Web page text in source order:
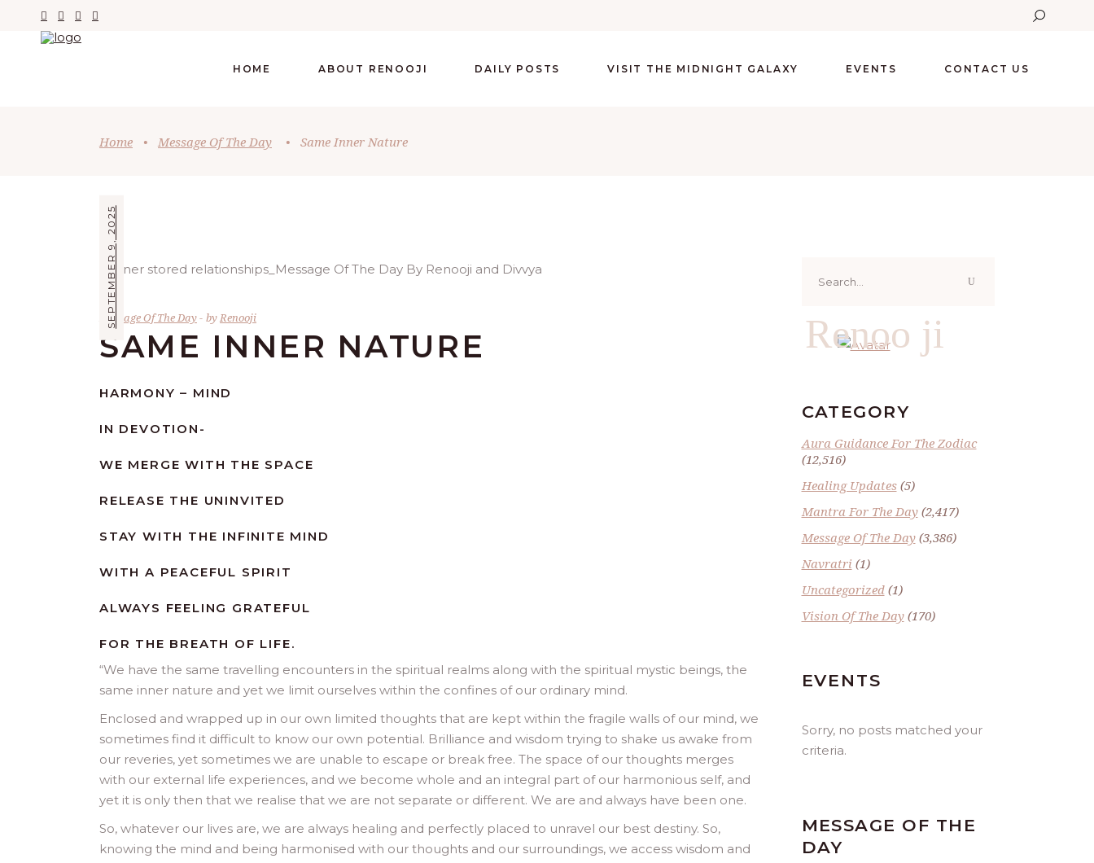
HOME ABOUT RENOOJI DAILY POSTS VISIT THE MIDNIGHT GALAXY EVENTS CONTACT US
Home • Message Of The Day • Same Inner Nature
SEPTEMBER 9, 2025
Message Of The Day by Renooji
SAME INNER NATURE
HARMONY – MIND
IN DEVOTION-
WE MERGE WITH THE SPACE
RELEASE THE UNINVITED
STAY WITH THE INFINITE MIND
WITH A PEACEFUL SPIRIT
ALWAYS FEELING GRATEFUL
FOR THE BREATH OF LIFE.
“We have the same travelling encounters in the spiritual realms along with the spiritual mystic beings, the
same inner nature and yet we limit ourselves within the confines of our ordinary mind.
Enclosed and wrapped up in our own limited thoughts that are kept within the fragile walls of our mind, we
sometimes find it difficult to know our own potential. Brilliance and wisdom trying to shake us awake from
our reveries, yet sometimes we are unable to escape or break free. The space of our thoughts merges
with our external life experiences, and we become whole and an integral part of our harmonious self, and
yet it is only then that we realise that we are not separate or different. We are and always have been one.
So, whatever our lives are, we are always healing and perfectly placed to unravel our best destiny. So,
knowing the mind and being harmonised with our thoughts and our surroundings, we access wisdom and
for:
Renoo ji
CATEGORY
Aura Guidance For The Zodiac
(12,516)
Healing Updates(5)
Mantra For The Day(2,417)
Message Of The Day(3,386)
Navratri (1)
Uncategorized(1)
Vision Of The Day(170)
EVENTS
Sorry, no posts matched your
criteria.
MESSAGE OF THE
DAY